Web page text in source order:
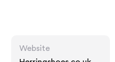
Website